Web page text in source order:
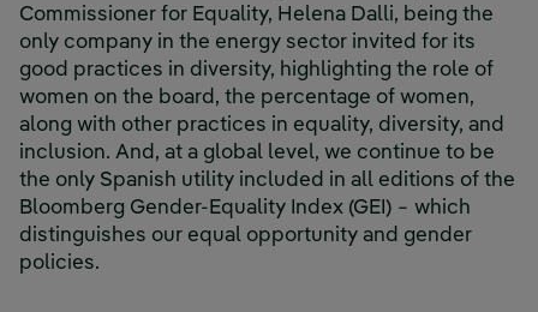
Commissioner for Equality, Helena Dalli, being the
only company in the energy sector invited for its
good practices in diversity, highlighting the role of
women on the board, the percentage of women,
along with other practices in equality, diversity, and
inclusion. And, at a global level, we continue to be
the only Spanish utility included in all editions of the
Bloomberg Gender-Equality Index (GEI) − which
distinguishes our equal opportunity and gender
policies.